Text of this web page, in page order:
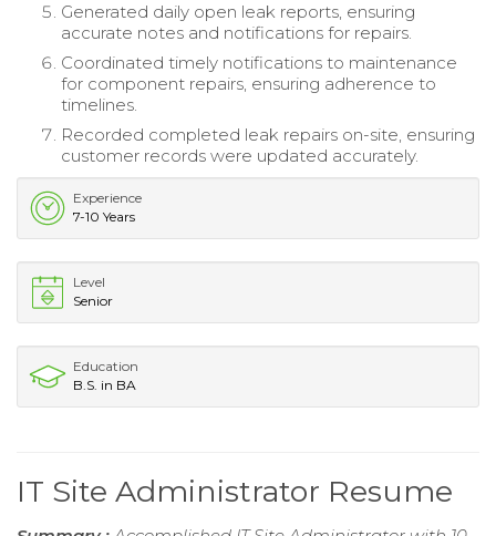
Generated daily open leak reports, ensuring
accurate notes and notifications for repairs.
Coordinated timely notifications to maintenance
for component repairs, ensuring adherence to
timelines.
Recorded completed leak repairs on-site, ensuring
customer records were updated accurately.
Experience
7-10 Years
Level
Senior
Education
B.S. in BA
IT Site Administrator Resume